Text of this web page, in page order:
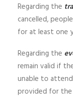
Regarding the
cancelled,
for at least one
Regarding the
remain valid if
unable to
provided for